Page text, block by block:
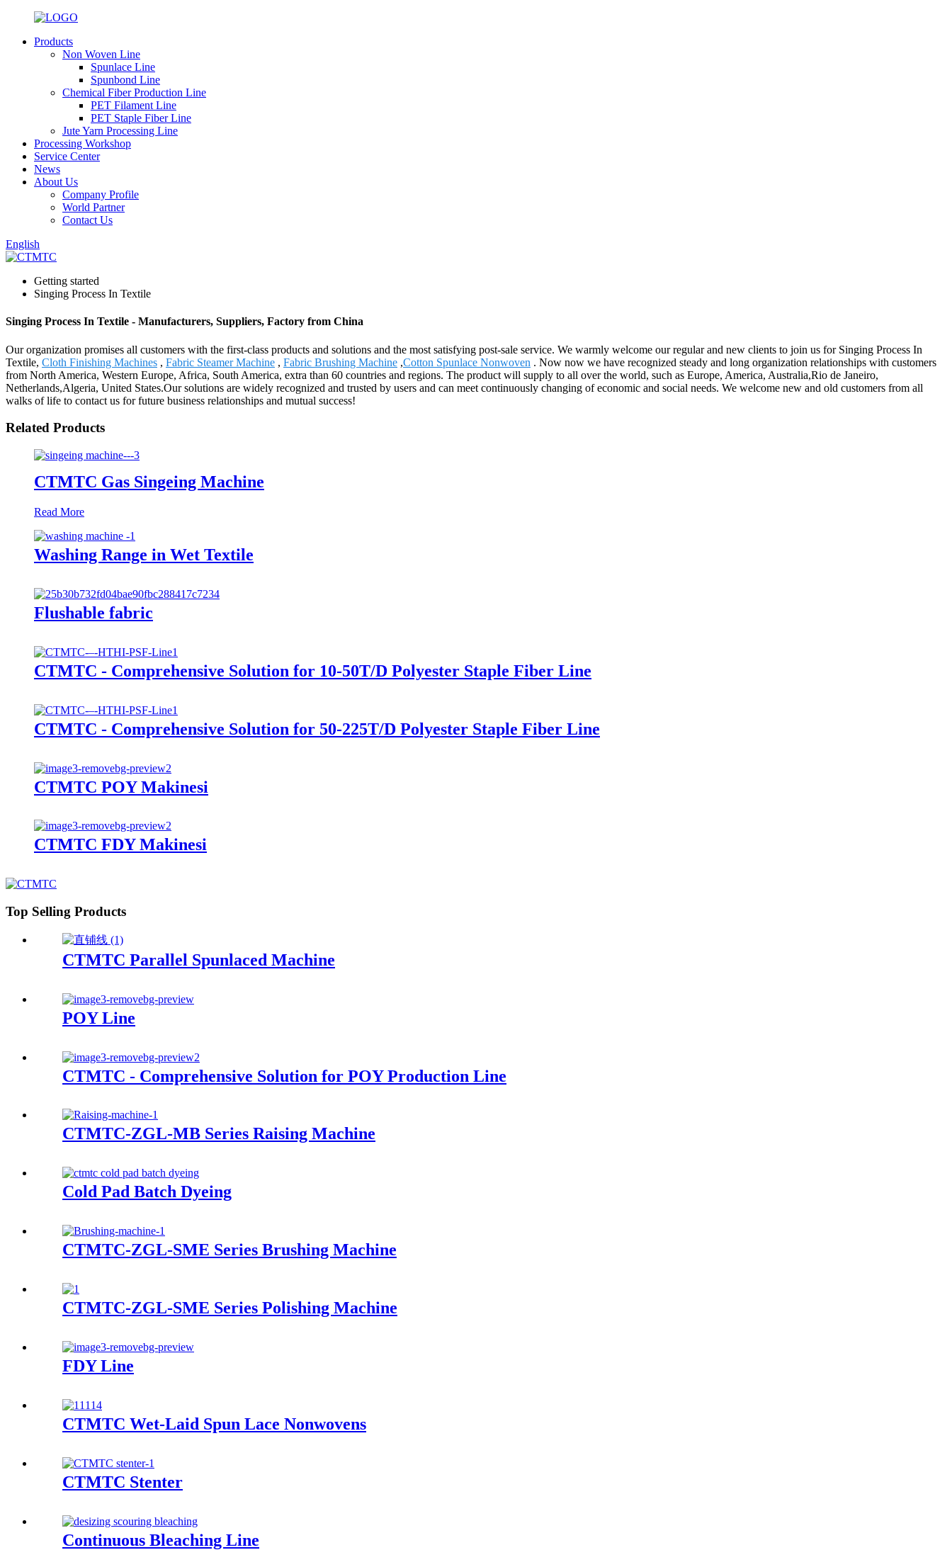
Products
Non Woven Line
Spunlace Line
Spunbond Line
Chemical Fiber Production Line
PET Filament Line
PET Staple Fiber Line
Jute Yarn Processing Line
Processing Workshop
Service Center
News
About Us
Company Profile
World Partner
Contact Us
English
Getting started
Singing Process In Textile
Singing Process In Textile - Manufacturers, Suppliers, Factory from China
Our organization promises all customers with the first-class products and solutions and the most satisfying post-sale service. We warmly welcome our regular and new clients to join us for Singing Process In
Textile, Cloth Finishing Machines , Fabric Steamer Machine , Fabric Brushing Machine ,Cotton Spunlace Nonwoven . Now now we have recognized steady and long organization relationships with customers
from North America, Western Europe, Africa, South America, extra than 60 countries and regions. The product will supply to all over the world, such as Europe, America, Australia,Rio de Janeiro,
Netherlands,Algeria, United States.Our solutions are widely recognized and trusted by users and can meet continuously changing of economic and social needs. We welcome new and old customers from all
walks of life to contact us for future business relationships and mutual success!
Related Products
CTMTC Gas Singeing Machine
Read More
Washing Range in Wet Textile
Flushable fabric
CTMTC - Comprehensive Solution for 10-50T/D Polyester Staple Fiber Line
CTMTC - Comprehensive Solution for 50-225T/D Polyester Staple Fiber Line
CTMTC POY Makinesi
CTMTC FDY Makinesi
Top Selling Products
CTMTC Parallel Spunlaced Machine
POY Line
CTMTC - Comprehensive Solution for POY Production Line
CTMTC-ZGL-MB Series Raising Machine
Cold Pad Batch Dyeing
CTMTC-ZGL-SME Series Brushing Machine
CTMTC-ZGL-SME Series Polishing Machine
FDY Line
CTMTC Wet-Laid Spun Lace Nonwovens
CTMTC Stenter
Continuous Bleaching Line